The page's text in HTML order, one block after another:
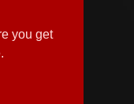
you get